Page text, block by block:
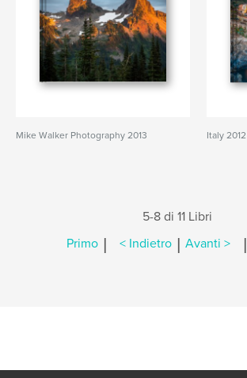
Mike Walker Photography 2013 Italy 2012
5-8 di 11 Libri
Primo | < Indietro | Avanti > |